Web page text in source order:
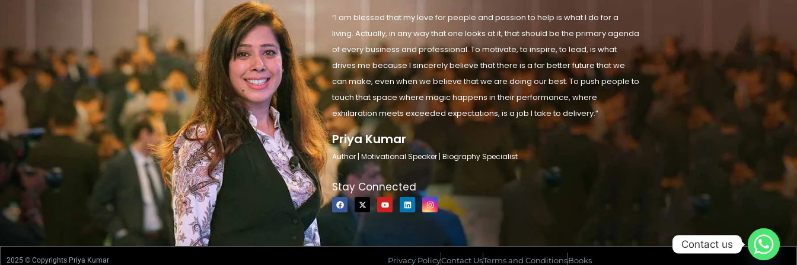
“I am blessed that my love for people and passion to help is what I do for a
living. Actually, in any way that one looks at it, that should be the primary agenda
of every business and professional. To motivate, to inspire, to lead, is what
drives me because I sincerely believe that there is a far better future that we
can make, even when we believe that we are doing our best. To push people to
touch that space where magic happens in their performance, where
exhilaration meets exceeded expectations, is a job I take to delivery.”
Priya Kumar
Author | Motivational Speaker | Biography Specialist
Stay Connected
2025 © Copyrights Priya Kumar Privacy PolicyContact UsTerms and ConditionsBooks
Contact us